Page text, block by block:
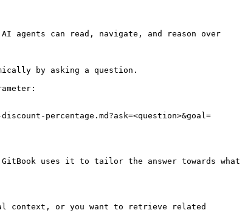
agents can read, navigate, and reason over
by asking a question.
percentage.md?ask=<question>&goal=
uses it to tailor the answer towards what
context, or you want to retrieve related